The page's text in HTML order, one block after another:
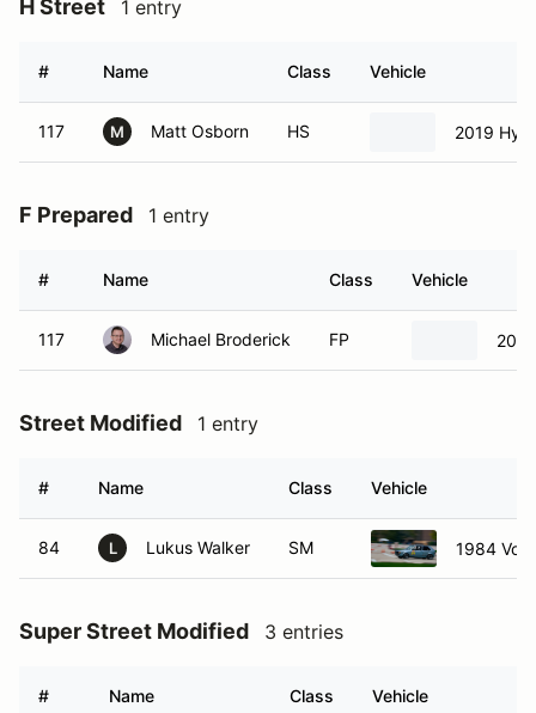
H Street 1 entry
# Name Class Vehicle
117 M Matt Osborn HS 2019
F Prepared 1 entry
# Name Class Vehicle
117 Michael Broderick FP
Street Modified 1 entry
# Name Class Vehicle
84 L Lukus Walker SM 1984
Super Street Modified 3 entries
# Name Class Vehicle